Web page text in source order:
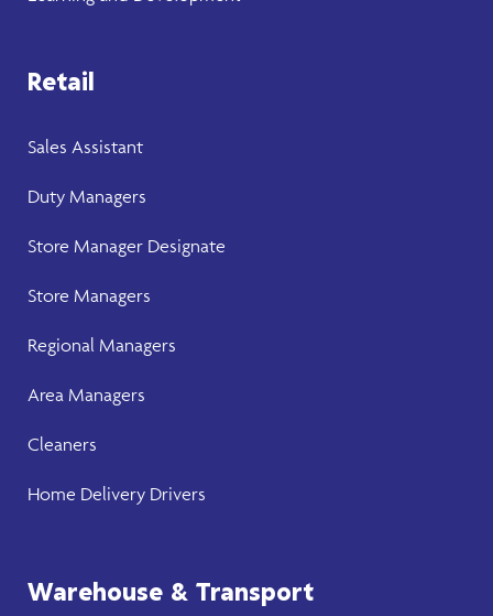
Retail
Sales Assistant
Duty Managers
Store Manager Designate
Store Managers
Regional Managers
Area Managers
Cleaners
Home Delivery Drivers
Warehouse & Transport